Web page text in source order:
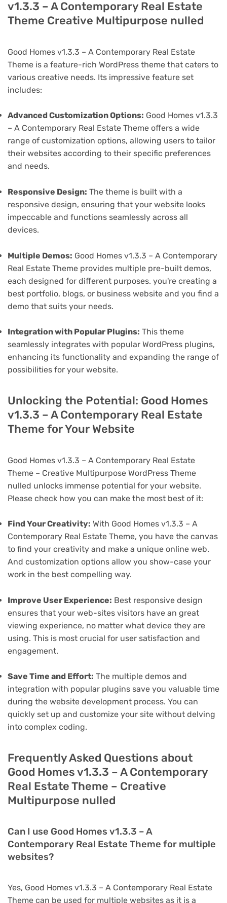
v1.3.3 – A Contemporary Real Estate
Theme Creative Multipurpose nulled
Good Homes v1.3.3 – A Contemporary Real Estate
Theme is a feature-rich WordPress theme that caters to
various creative needs. Its impressive feature set
includes:
Advanced Customization Options: Good Homes v1.3.3
– A Contemporary Real Estate Theme offers a wide
range of customization options, allowing users to tailor
their websites according to their specific preferences
and needs.
Responsive Design: The theme is built with a
responsive design, ensuring that your website looks
impeccable and functions seamlessly across all
devices.
Multiple Demos: Good Homes v1.3.3 – A Contemporary
Real Estate Theme provides multiple pre-built demos,
each designed for different purposes. you're creating a
best portfolio, blogs, or business website and you find a
demo that suits your needs.
Integration with Popular Plugins: This theme
seamlessly integrates with popular WordPress plugins,
enhancing its functionality and expanding the range of
possibilities for your website.
Unlocking the Potential: Good Homes
v1.3.3 – A Contemporary Real Estate
Theme for Your Website
Good Homes v1.3.3 – A Contemporary Real Estate
Theme – Creative Multipurpose WordPress Theme
nulled unlocks immense potential for your website.
Please check how you can make the most best of it:
Find Your Creativity: With Good Homes v1.3.3 – A
Contemporary Real Estate Theme, you have the canvas
to find your creativity and make a unique online web.
And customization options allow you show-case your
work in the best compelling way.
Improve User Experience: Best responsive design
ensures that your web-sites visitors have an great
viewing experience, no matter what device they are
using. This is most crucial for user satisfaction and
engagement.
Save Time and Effort: The multiple demos and
integration with popular plugins save you valuable time
during the website development process. You can
quickly set up and customize your site without delving
into complex coding.
Frequently Asked Questions about
Good Homes v1.3.3 – A Contemporary
Real Estate Theme – Creative
Multipurpose nulled
Can I use Good Homes v1.3.3 – A
Contemporary Real Estate Theme for multiple
websites?
Yes, Good Homes v1.3.3 – A Contemporary Real Estate
Theme can be used for multiple websites as it is a